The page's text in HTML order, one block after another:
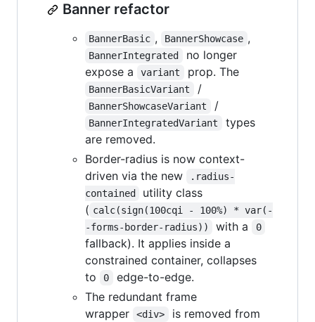
Banner refactor
BannerBasic , BannerShowcase ,
BannerIntegrated
no longer
expose a
variant prop. The
BannerBasicVariant /
BannerShowcaseVariant /
BannerIntegratedVariant
types
are removed.
Border-radius is now context-
driven via the new
.radius-
contained
utility class
( calc(sign(100cqi - 100%) * var(-
-forms-border-radius))
with a 0
fallback). It applies inside a
constrained container, collapses
to
0
edge-to-edge.
The redundant frame
wrapper
<div>
is removed from